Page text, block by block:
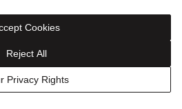
Lab Grown Diamond Three-
Yellow Gold, 7" (1/3 ct. tw.)
Price reflects discount
Privacy Rights
Reject All
Cookies